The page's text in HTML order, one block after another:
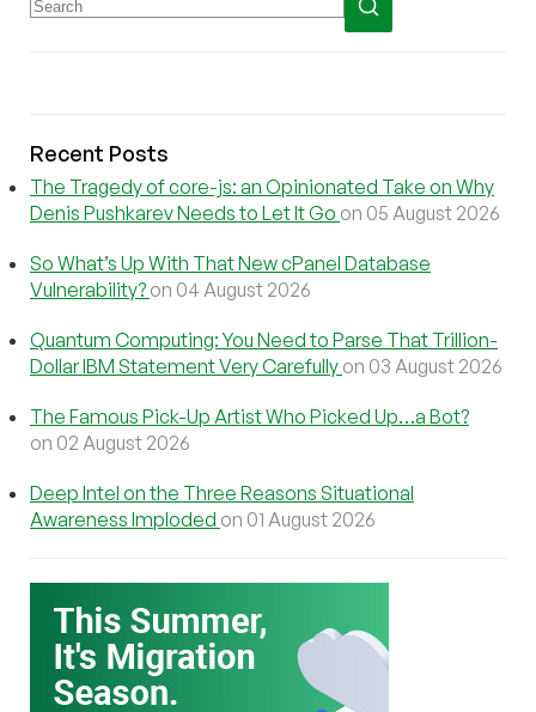
Recent Posts
The Tragedy of core-js: an Opinionated Take on Why
Denis Pushkarev Needs to Let It Go on 05 August 2026
So What’s Up With That New cPanel Database
Vulnerability? on 04 August 2026
Quantum Computing: You Need to Parse That Trillion-
Dollar IBM Statement Very Carefully on 03 August 2026
The Famous Pick-Up Artist Who Picked Up…a Bot?
on 02 August 2026
Deep Intel on the Three Reasons Situational
Awareness Imploded on 01 August 2026